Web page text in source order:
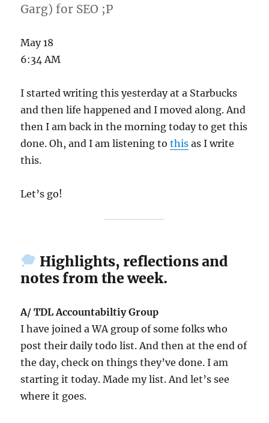
Garg) for SEO ;P
May 18
6:34 AM
I started writing this yesterday at a Starbucks
and then life happened and I moved along. And
then I am back in the morning today to get this
done. Oh, and I am listening tothis as I write
this.
Let’s go!
Highlights, reflections and
notes from the week.
A/ TDL Accountabiltiy Group
I have joined a WA group of some folks who
post their daily todo list. And then at the end of
the day, check on things they’ve done. I am
starting it today. Made my list. And let’s see
where it goes.